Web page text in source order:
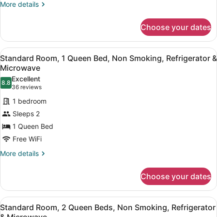
Accessible,
Microwave
More details
More
Room,
Queen
Bed,
Accessible,
Refrigerator
&
Microwave
Choose your dates
View
all
photos
for
Standard
Room,
1
Queen
Bed,
Non
&
Microwave
A hotel room with a large bed, a
4
Standard Room, 1 Queen Bed, Non Smoking, Refrigerator &
Microwave
8.88.8 out of 10
Excellent
36 reviews
(36
reviews)
1 bedroom
Sleeps 2
1 Queen Bed
Free WiFi
More details
More
Room,
Queen
Bed,
Choose your dates
View
all
A hotel room with two beds, a
4
Standard Room, 2 Queen Beds, Non Smoking, Refrigerator